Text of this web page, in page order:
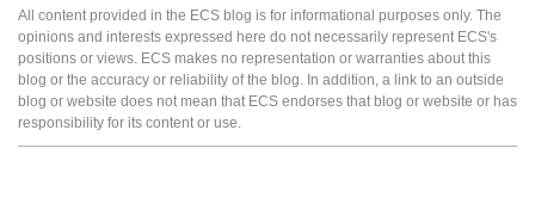
All content provided in the ECS blog is for informational purposes only. The
opinions and interests expressed here do not necessarily represent ECS's
positions or views. ECS makes no representation or warranties about this
blog or the accuracy or reliability of the blog. In addition, a link to an outside
blog or website does not mean that ECS endorses that blog or website or has
responsibility for its content or use.